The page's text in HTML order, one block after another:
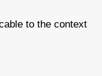
to the context